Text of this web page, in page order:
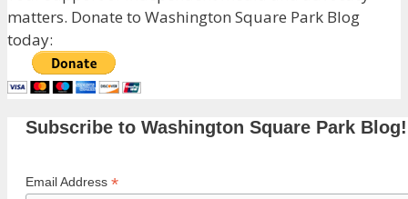
matters. Donate to Washington Square Park Blog
today:
Subscribe to Washington Square Park Blog!
Email Address *